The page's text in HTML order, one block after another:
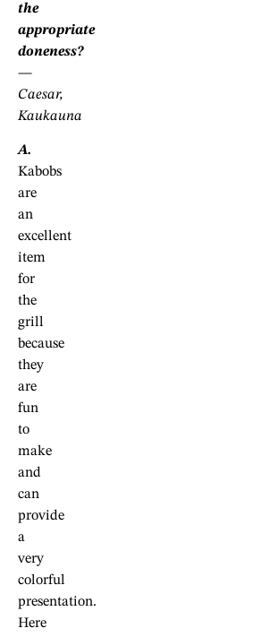
the
appropriate
doneness?
—
Caesar,
Kaukauna
A.
Kabobs
are
an
excellent
item
for
the
grill
because
they
are
fun
to
make
and
can
provide
a
very
colorful
presentation.
Here